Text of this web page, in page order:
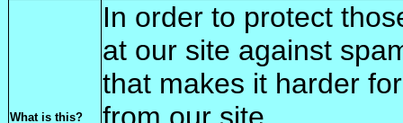
What is this?
In order to protect
at our site against
that makes it harder